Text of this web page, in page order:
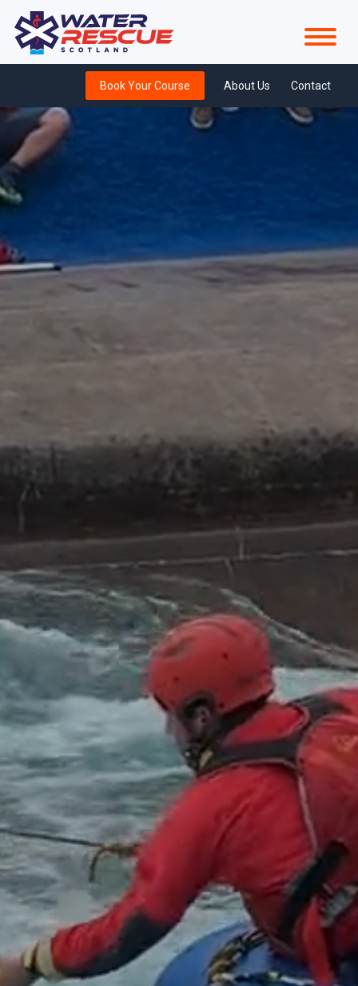
Book Your Course About Us Contact